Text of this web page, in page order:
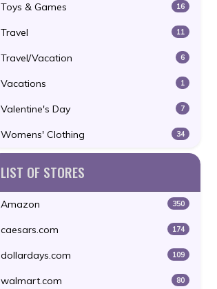
Toys & Games 16
Travel 11
Travel/Vacation 6
Vacations 1
Valentine's Day 7
Womens' Clothing 34
LIST OF STORES
Amazon 350
caesars.com 174
dollardays.com 109
walmart.com 80